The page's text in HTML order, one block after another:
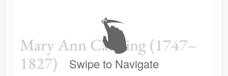
Mary Ann Canning (1747–
1827)
Swipe to Navigate